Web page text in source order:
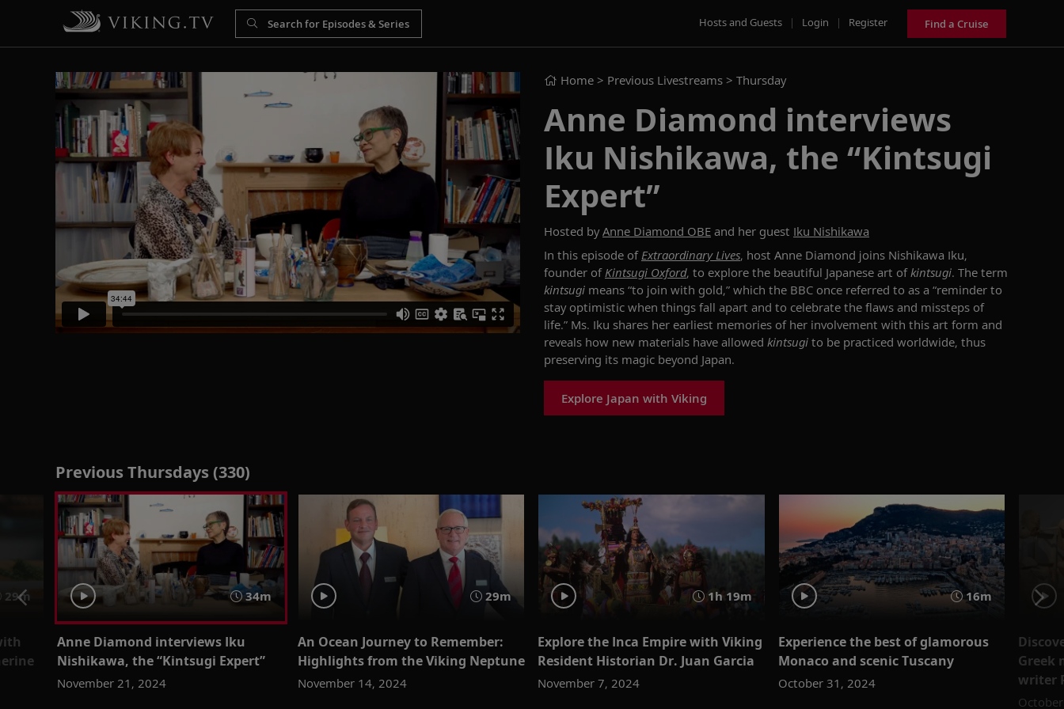
Hosts and Guests | Login | Register Find a Cruise
Home > Previous Livestreams > Thursday
Anne Diamond interviews
Iku Nishikawa, the “Kintsugi
Expert”
Hosted byAnne Diamond OBE and her guest Iku Nishikawa
In this episode ofExtraordinary Lives, host Anne Diamond joins Nishikawa Iku,
founder ofKintsugi Oxford, to explore the beautiful Japanese art ofkintsugi. The term
kintsugi means “to join with gold,” which the BBC once referred to as a “reminder to
stay optimistic when things fall apart and to celebrate the flaws and missteps of
life.” Ms. Iku shares her earliest memories of her involvement with this art form and
reveals how new materials have allowed kintsugi to be practiced worldwide, thus
preserving its magic beyond Japan.
Explore Japan with Viking
Previous Thursdays (330)
29m 34m
Anne Diamond interviews Iku
Nishikawa, the “Kintsugi Expert”
November 21, 2024
29m
An Ocean Journey to Remember:
Highlights from the Viking Neptune
November 14, 2024
1h 19m
Explore the Inca Empire with Viking
Resident Historian Dr. Juan Garcia
November 7, 2024
16m
Experience the best of glamorous
Monaco and scenic Tuscany
October 31, 2024
Greek
writer